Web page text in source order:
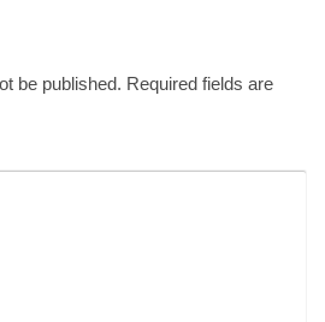
be published. Required fields are